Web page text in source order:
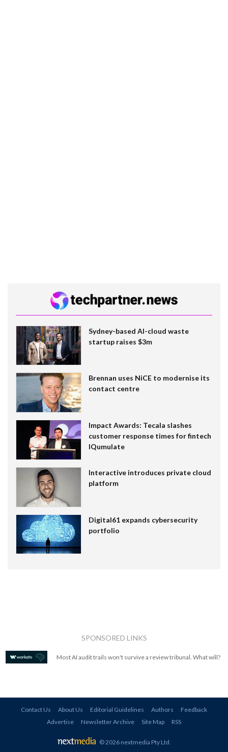
Sydney-based AI-cloud waste
startup raises $3m
Brennan uses NiCE to modernise its
contact centre
Impact Awards: Tecala slashes
customer response times for fintech
IQumulate
Interactive introduces private cloud
platform
Digital61 expands cybersecurity
portfolio
SPONSORED LINKS
Most AI audit trails won't survive a review tribunal. What will?
Contact Us About Us Editorial Guidelines Authors
Feedback
Advertise
Newsletter Archive Site Map RSS
© 2026 nextmedia Pty Ltd.